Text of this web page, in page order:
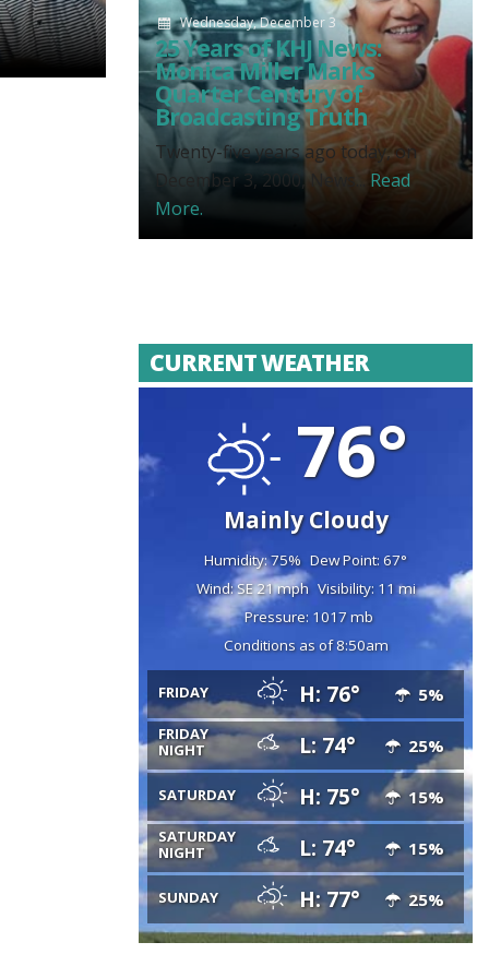
Wednesday, December 3
25 Years of KHJ News:
Monica Miller Marks
Quarter Century of
Broadcasting Truth
Twenty-five years ago today, on
December 3, 2000, News... Read
More.
CURRENT WEATHER
76°
Mainly Cloudy
Humidity: 75% Dew Point: 67°
Wind: SE 21 mph Visibility: 11 mi
Pressure: 1017 mb
Conditions as of 8:50am
FRIDAY H: 76° 5%
FRIDAY
NIGHT
L: 74° 25%
SATURDAY H: 75° 15%
SATURDAY
NIGHT
L: 74° 15%
SUNDAY H: 77° 25%